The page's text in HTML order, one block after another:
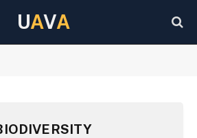
UAVA